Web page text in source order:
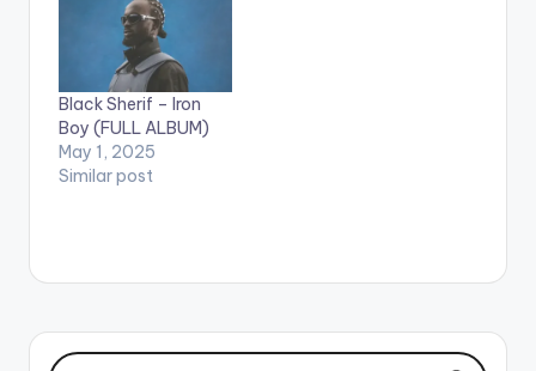
Black Sherif – Iron
Boy (FULL ALBUM)
May 1, 2025
Similar post